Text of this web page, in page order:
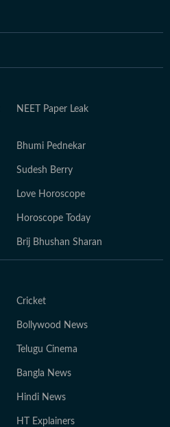
NEET Paper Leak
Bhumi Pednekar
Sudesh Berry
Love Horoscope
Horoscope Today
Brij Bhushan Sharan
Cricket
Bollywood News
Telugu Cinema
Bangla News
Hindi News
HT Explainers